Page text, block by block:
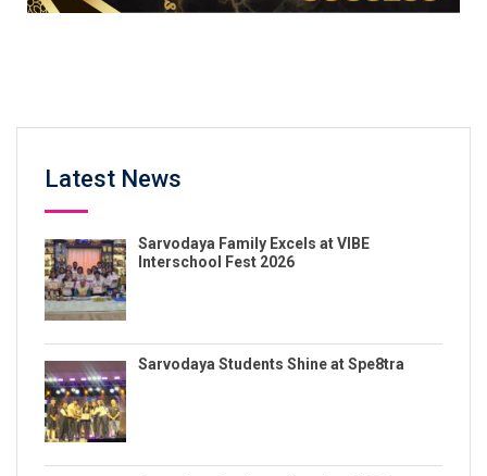
Latest News
Sarvodaya Family Excels at VIBE
Interschool Fest 2026
Sarvodaya Students Shine at Spe8tra